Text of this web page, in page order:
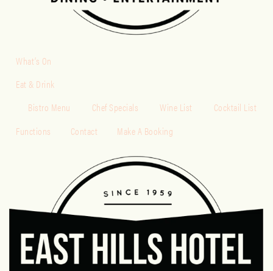
What’s On
Eat & Drink
Bistro Menu
Chef Specials Wine List
Cocktail List
Functions
Contact Make A Booking